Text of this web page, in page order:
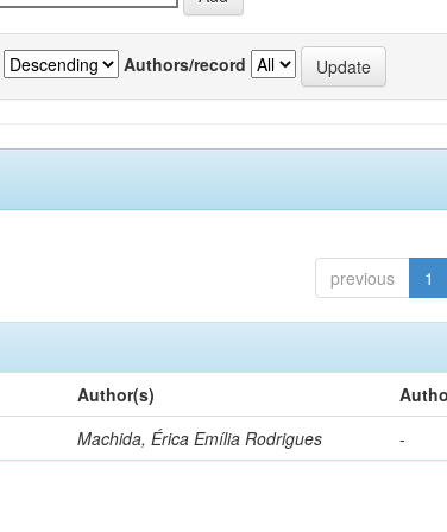
Authors/record
previous 1
Author(s)
Machida, Érica Emília Rodrigues -